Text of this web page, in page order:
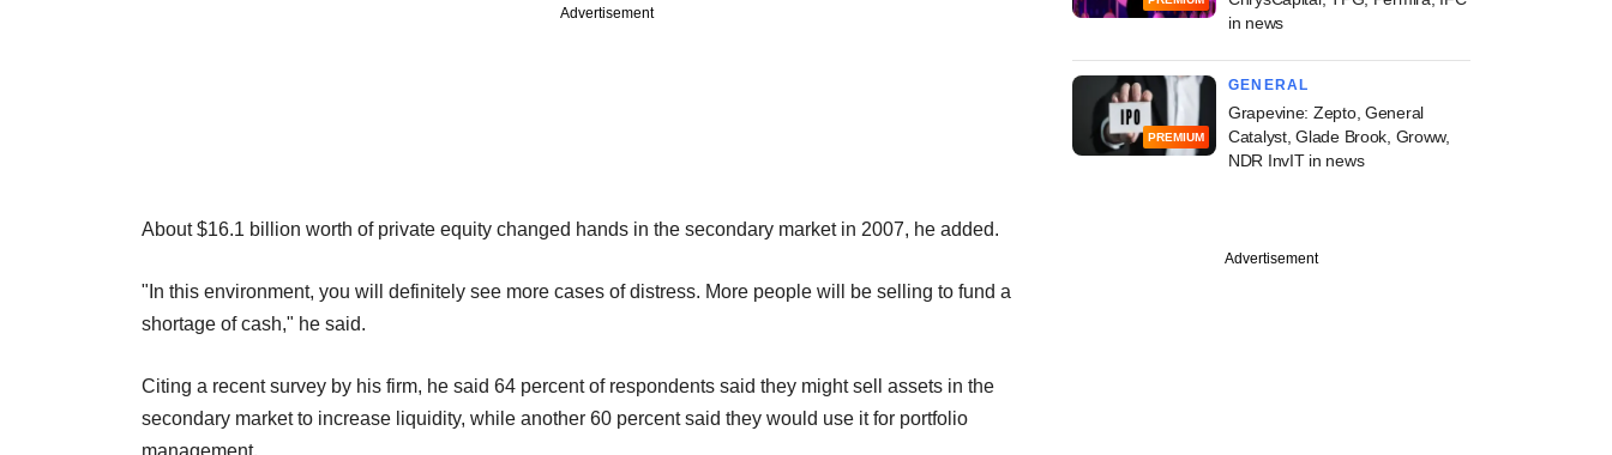
Advertisement
About $16.1 billion worth of private equity changed hands in the secondary market in 2007, he added.
"In this environment, you will definitely see more cases of distress. More people will be selling to fund a
shortage of cash," he said.
Citing a recent survey by his firm, he said 64 percent of respondents said they might sell assets in the
secondary market to increase liquidity, while another 60 percent said they would use it for portfolio
management.
in news
PREMIUM
GENERAL
Grapevine: Zepto, General
Catalyst, Glade Brook, Groww,
NDR InvIT in news
Advertisement